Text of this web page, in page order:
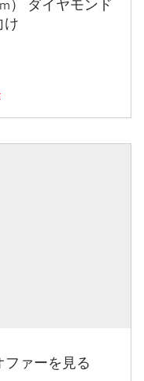
） ダイヤモンド
け
ファーを見る